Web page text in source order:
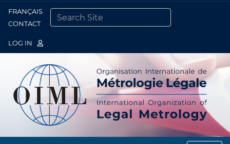
FRANÇAIS
CONTACT
LOG IN